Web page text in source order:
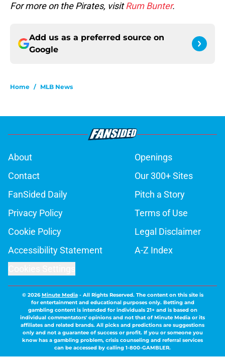
For more on the Pirates, visitRum Bunter.
Add us as a preferred source on
Google
Home / MLB News
About
Openings
Contact
Our 300+ Sites
FanSided Daily
Pitch a Story
Privacy Policy
Terms of Use
Cookie Policy
Legal Disclaimer
Accessibility Statement
A-Z Index
© 2026Minute Media- All Rights Reserved. The content on this site is
for entertainment and educational purposes only. Betting and
gambling content is intended for individuals 21+ and is based on
individual commentators' opinions and not that of Minute Media or its
affiliates and related brands. All picks and predictions are suggestions
only and not a guarantee of success or profit. If you or someone you
know has a gambling problem, crisis counseling and referral services
can be accessed by calling 1-800-GAMBLER.